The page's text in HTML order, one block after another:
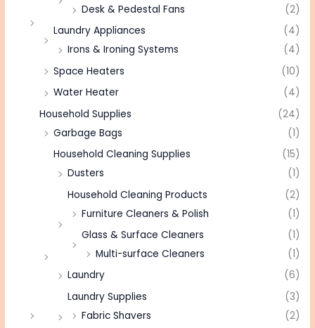
Desk & Pedestal Fans
(2)
Laundry Appliances
(4)
Irons & Ironing Systems
(4)
Space Heaters
(10)
Water Heater
(4)
Household Supplies
(24)
Garbage Bags
(1)
Household Cleaning Supplies
(15)
Dusters
(1)
Household Cleaning Products
(2)
Furniture Cleaners & Polish
(1)
Glass & Surface Cleaners
(1)
Multi-surface Cleaners
(1)
Laundry
(6)
Laundry Supplies
(3)
Fabric Shavers
(2)